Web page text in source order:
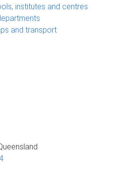
institutes and centres
and transport